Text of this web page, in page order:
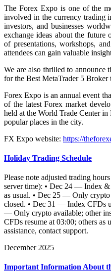
The Forex Expo is one of the
involved in the currency trading
investors, and businesses
exchange ideas about the
of presentations, workshops,
attendees can gain valuable
We are also thrilled to announce
for the Best MetaTrader 5 Broker
Forex Expo is an annual event
of the latest Forex market
held at the World Trade Center
popular places in the city.
FX Expo website: https://
Holiday Trading Schedule
Please note adjusted trading
server time): • Dec 24 — Index
as usual. • Dec 25 — Only
closed. • Dec 31 — Index CFDs
— Only crypto available; other
CFDs resume at 03:00; others as
assistance, contact support.
December 2025
Important Information About